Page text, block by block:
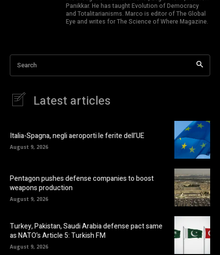
Panikkar. He has taught Evolution of Democracy
and Totalitarianisms. Marco is editor of The Global
Eye and writes for The Science of Where Magazine.
Search
Latest articles
Italia-Spagna, negli aeroporti le ferite dell’UE
August 9, 2026
Pentagon pushes defense companies to boost
weapons production
August 9, 2026
Turkey, Pakistan, Saudi Arabia defense pact same
as NATO’s Article 5: Turkish FM
August 9, 2026